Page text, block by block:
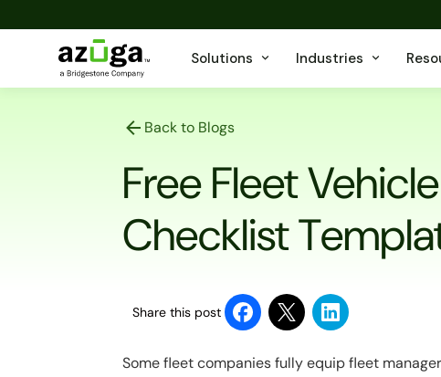
Solutions Industries
Back to Blogs
Free Fleet
Checklist
Share this post
Some fleet companies fully equip fleet